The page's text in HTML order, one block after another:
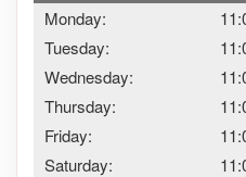
Monday:
Tuesday:
Wednesday:
Thursday:
Friday:
Saturday: